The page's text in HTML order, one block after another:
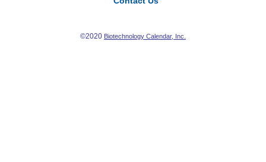
©2020 Biotechnology Calendar, Inc.